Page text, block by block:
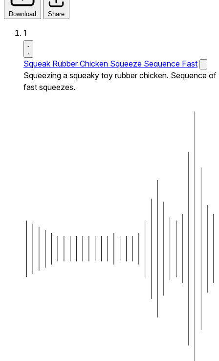
Download Share
1
Squeak Rubber Chicken Squeeze Sequence Fast
Squeezing a squeaky toy rubber chicken. Sequence of
fast squeezes.